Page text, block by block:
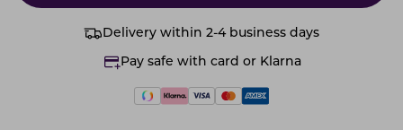
Delivery within 2-4 business days
Pay safe with card or Klarna